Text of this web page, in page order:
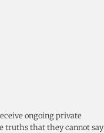
ongoing private
truths that they cannot say